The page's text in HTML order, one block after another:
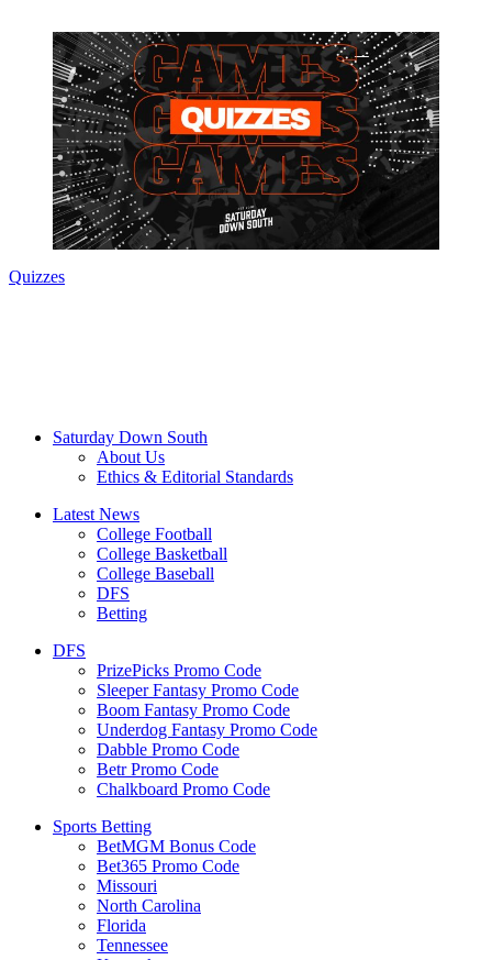
Quizzes
Saturday Down South
About Us
Ethics & Editorial Standards
Latest News
College Football
College Basketball
College Baseball
DFS
Betting
DFS
PrizePicks Promo Code
Sleeper Fantasy Promo Code
Boom Fantasy Promo Code
Underdog Fantasy Promo Code
Dabble Promo Code
Betr Promo Code
Chalkboard Promo Code
Sports Betting
BetMGM Bonus Code
Bet365 Promo Code
Missouri
North Carolina
Florida
Tennessee